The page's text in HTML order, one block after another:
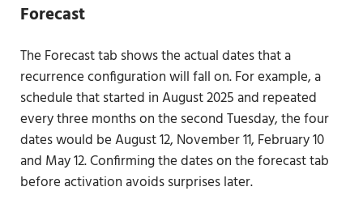
Forecast
The Forecast tab shows the actual dates that a
recurrence configuration will fall on. For example, a
schedule that started in August 2025 and repeated
every three months on the second Tuesday, the four
dates would be August 12, November 11, February 10
and May 12. Confirming the dates on the forecast tab
before activation avoids surprises later.